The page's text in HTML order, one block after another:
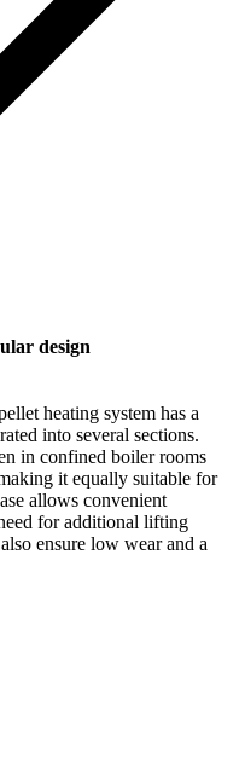
design
heating system has a
into several sections.
in confined boiler rooms
it equally suitable for
allows convenient
for additional lifting
ensure low wear and a